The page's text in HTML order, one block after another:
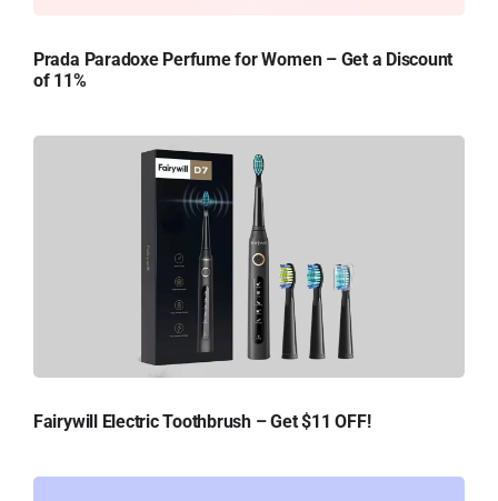
Prada Paradoxe Perfume for Women – Get a Discount
of 11%
Fairywill Electric Toothbrush – Get $11 OFF!